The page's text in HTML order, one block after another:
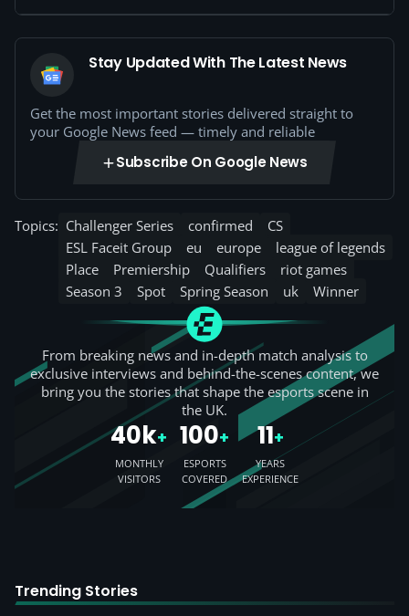
Stay Updated With The Latest News
Get the most important stories delivered straight to
your Google News feed — timely and reliable
Subscribe On Google News
Topics: Challenger Series confirmed
CS
ESL Faceit Group
eu europe
league of legends
Place
Premiership Qualifiers
riot games
Season 3
Spot Spring Season uk Winner
From breaking news and in-depth match analysis to
exclusive interviews and behind-the-scenes content, we
bring you the stories that shape the esports scene in
the UK.
40k+
MONTHLY
VISITORS
100+
ESPORTS
COVERED
11+
YEARS
EXPERIENCE
Trending Stories